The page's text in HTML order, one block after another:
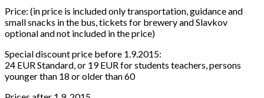
Price: (in price is included only transportation, guidance and
small snacks in the bus, tickets for brewery and Slavkov
optional and not included in the price)
Special discount price before 1.9.2015:
24 EUR Standard, or 19 EUR for students teachers, persons
younger than 18 or older than 60